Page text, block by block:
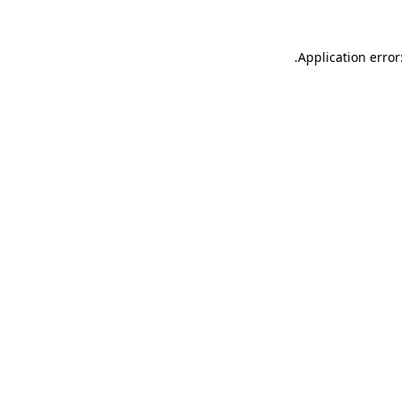
Application
.